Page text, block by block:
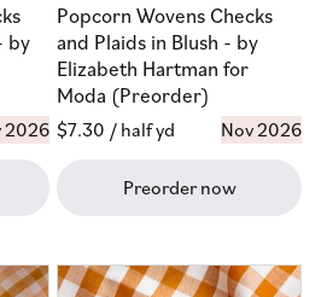
by
2026
Popcorn Wovens Checks
and Plaids in Blush - by
Elizabeth Hartman for
Moda (Preorder)
Regular
$7.30 / half yd Nov 2026
Preorder now